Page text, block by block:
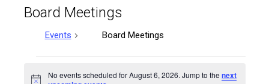
Board Meetings
Events Board Meetings
Events
No events scheduled for August 6, 2026. Jump to thenext